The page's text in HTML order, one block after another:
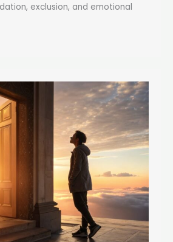
exclusion, and emotional